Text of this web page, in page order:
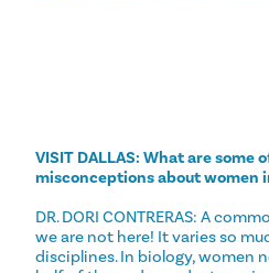
VISIT DALLAS: What are some
misconceptions about women
DR. DORI CONTRERAS: A
we are not here! It varies so
disciplines. In biology, women